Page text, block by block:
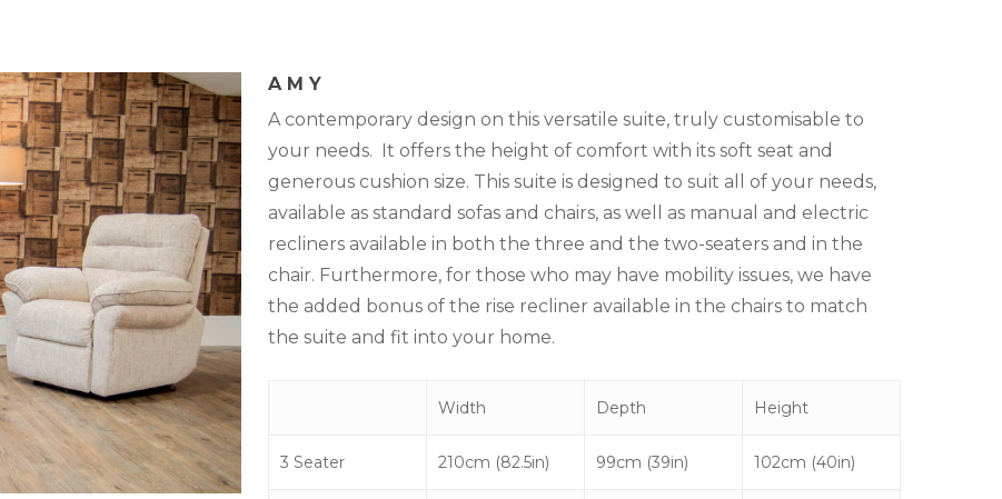
AMY
A contemporary design on this versatile suite, truly customisable to
your needs. It offers the height of comfort with its soft seat and
generous cushion size. This suite is designed to suit all of your needs,
available as standard sofas and chairs, as well as manual and electric
recliners available in both the three and the two-seaters and in the
chair. Furthermore, for those who may have mobility issues, we have
the added bonus of the rise recliner available in the chairs to match
the suite and fit into your home.
Width Depth Height
3 Seater 210cm (82.5in) 99cm (39in) 102cm (40in)